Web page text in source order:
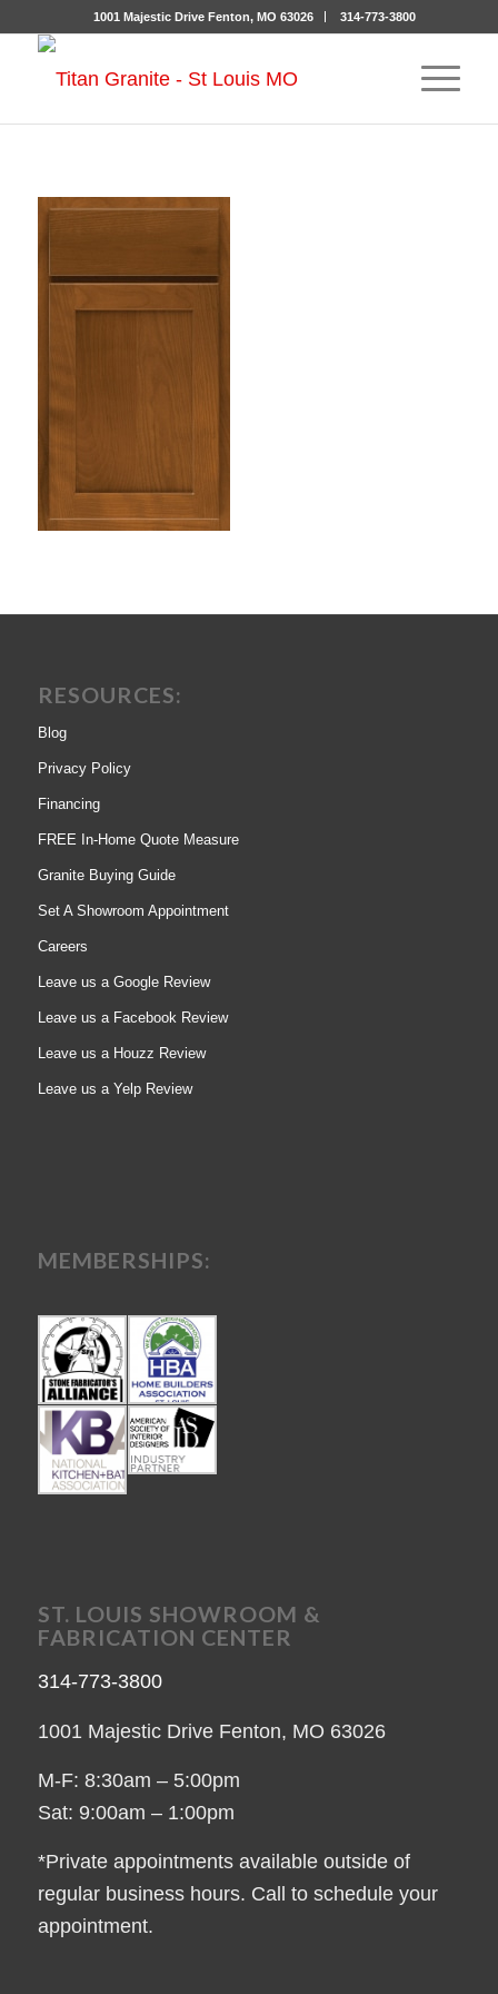
1001 Majestic Drive Fenton, MO 63026 314-773-3800
RESOURCES:
Blog
Privacy Policy
Financing
FREE In-Home Quote Measure
Granite Buying Guide
Set A Showroom Appointment
Careers
Leave us a Google Review
Leave us a Facebook Review
Leave us a Houzz Review
Leave us a Yelp Review
MEMBERSHIPS:
ST. LOUIS SHOWROOM &
FABRICATION CENTER
314-773-3800
1001 Majestic Drive Fenton, MO 63026
M-F: 8:30am – 5:00pm
Sat: 9:00am – 1:00pm
*Private appointments available outside of
regular business hours. Call to schedule your
appointment.